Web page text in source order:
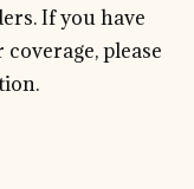
If you have
please